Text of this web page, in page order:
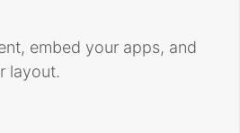
embed your apps, and
layout.